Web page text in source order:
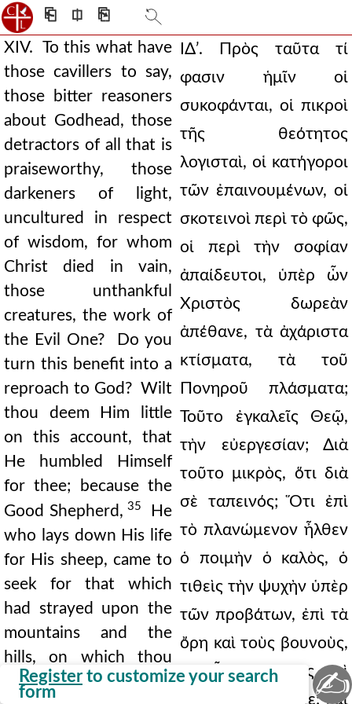
⎗ ⎅ ⎘
XIV. To this what have
those cavillers to say,
those bitter reasoners
about Godhead, those
detractors of all that is
praiseworthy, those
darkeners of light,
uncultured in respect
of wisdom, for whom
Christ died in vain,
those unthankful
creatures, the work of
the Evil One? Do you
turn this benefit into a
reproach to God? Wilt
thou deem Him little
on this account, that
He humbled Himself
for thee; because the
Good Shepherd, 35
He
who lays down His life
for His sheep, came to
seek for that which
had strayed upon the
mountains and the
hills, on which thou
wast then sacrificing,
ΙΔʹ. Πρὸς ταῦτα τί
φασιν ἡμῖν οἱ
συκοφάνται, οἱ πικροὶ
τῆς θεότητος
λογισταὶ, οἱ κατήγοροι
τῶν ἐπαινουμένων, οἱ
σκοτεινοὶ περὶ τὸ φῶς,
οἱ περὶ τὴν σοφίαν
ἀπαίδευτοι, ὑπὲρ ὧν
Χριστὸς δωρεὰν
ἀπέθανε, τὰ ἀχάριστα
κτίσματα, τὰ τοῦ
Πονηροῦ πλάσματα;
Τοῦτο ἐγκαλεῖς Θεῷ,
τὴν εὐεργεσίαν; Διὰ
τοῦτο μικρὸς, ὅτι διὰ
σὲ ταπεινός; Ὅτι ἐπὶ
τὸ πλανώμενον ἦλθεν
ὁ ποιμὴν ὁ καλὸς, ὁ
τιθεὶς τὴν ψυχὴν ὑπὲρ
τῶν προβάτων, ἐπὶ τὰ
ὄρη καὶ τοὺς βουνοὺς,
ἐφ' ὧν ἐθυσίαζες, καὶ
πλανώμενον εὗρε: καὶ
Register to customize your search
form
✍